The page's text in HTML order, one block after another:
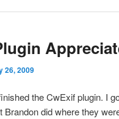
26, 2009
the CwExif plugin. I
Brandon did where they